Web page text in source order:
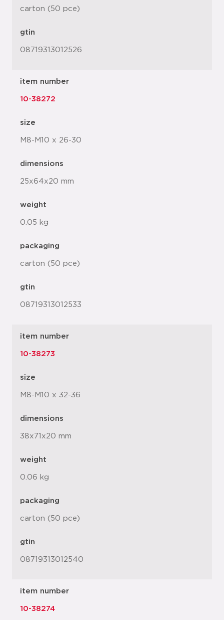
carton (50 pce)
gtin
08719313012526
item number
10-38272
size
M8-M10 x 26-30
dimensions
25x64x20 mm
weight
0.05 kg
packaging
carton (50 pce)
gtin
08719313012533
item number
10-38273
size
M8-M10 x 32-36
dimensions
38x71x20 mm
weight
0.06 kg
packaging
carton (50 pce)
gtin
08719313012540
item number
10-38274